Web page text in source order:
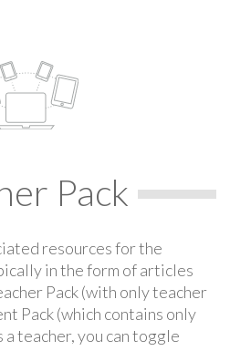
Pack
resources for the
in the form of articles
Pack (with only teacher
Pack (which contains only
teacher, you can toggle